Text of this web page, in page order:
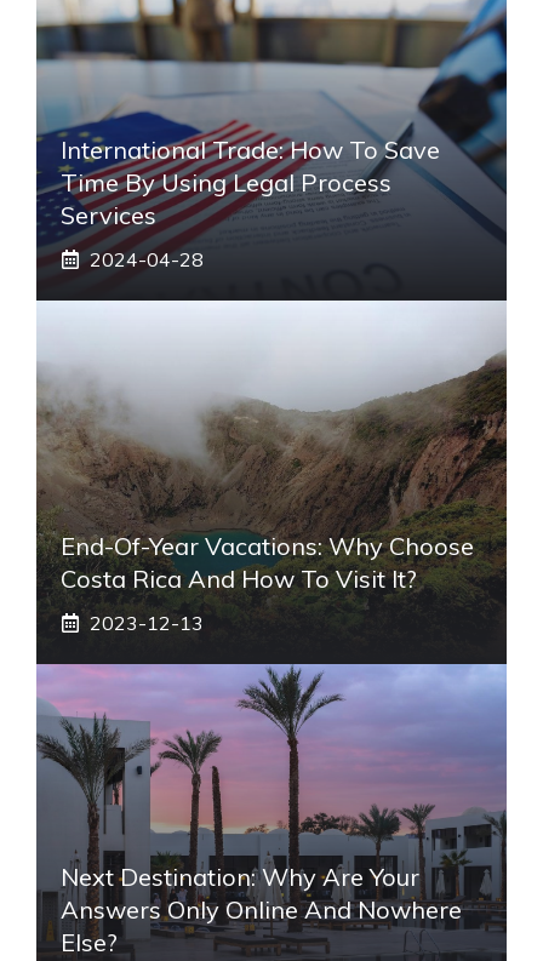
International Trade: How To Save
Time By Using Legal Process
Services
2024-04-28
End-Of-Year Vacations: Why Choose
Costa Rica And How To Visit It?
2023-12-13
Next Destination: Why Are Your
Answers Only Online And Nowhere
Else?